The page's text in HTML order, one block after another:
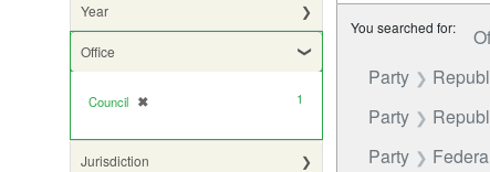
Year
Office
Council ✖
[remove] 1
Jurisdiction
You searched for:
Party
Party
Party